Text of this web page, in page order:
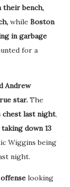
their bench,
while Boston
in garbage
for a
Andrew
star. The
chest last night,
down 13
Wiggins being
night.
looking